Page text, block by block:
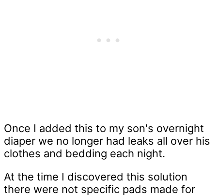
Once I added this to my son's overnight
diaper we no longer had leaks all over his
clothes and bedding each night.
At the time I discovered this solution
there were not specific pads made for